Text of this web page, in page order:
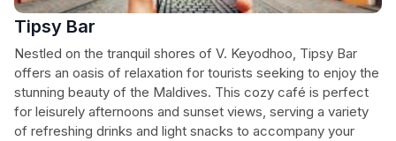
Tipsy Bar
Nestled on the tranquil shores of V. Keyodhoo, Tipsy Bar
offers an oasis of relaxation for tourists seeking to enjoy the
stunning beauty of the Maldives. This cozy café is perfect
for leisurely afternoons and sunset views, serving a variety
of refreshing drinks and light snacks to accompany your